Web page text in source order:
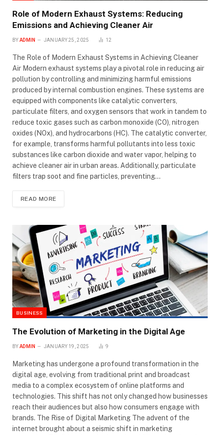
Role of Modern Exhaust Systems: Reducing
Emissions and Achieving Cleaner Air
BY ADMIN JANUARY 25, 2025 12
The Role of Modern Exhaust Systems in Achieving Cleaner
Air Modern exhaust systems play a pivotal role in reducing air
pollution by controlling and minimizing harmful emissions
produced by internal combustion engines. These systems are
equipped with components like catalytic converters,
particulate filters, and oxygen sensors that work in tandem to
reduce toxic gases such as carbon monoxide (CO), nitrogen
oxides (NOx), and hydrocarbons (HC). The catalytic converter,
for example, transforms harmful pollutants into less toxic
substances like carbon dioxide and water vapor, helping to
achieve cleaner air in urban areas. Additionally, particulate
filters trap soot and fine particles, preventing…
READ MORE
BUSINESS
The Evolution of Marketing in the Digital Age
BY ADMIN JANUARY 19, 2025 9
Marketing has undergone a profound transformation in the
digital age, evolving from traditional print and broadcast
media to a complex ecosystem of online platforms and
technologies. This shift has not only changed how businesses
reach their audiences but also how consumers engage with
brands. The Rise of Digital Marketing The advent of the
internet brought about a seismic shift in marketing